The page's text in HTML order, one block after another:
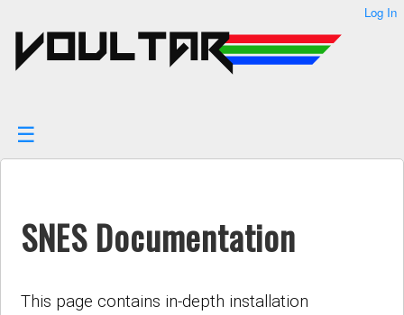
content
Tools
Log In
SNES Documentation
This page contains in-depth installation